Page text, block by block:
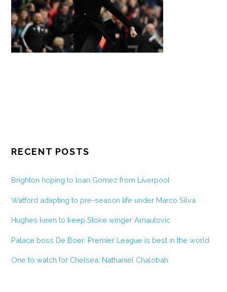
RECENT POSTS
Brighton hoping to loan Gomez from Liverpool
Watford adapting to pre-season life under Marco Silva
Hughes keen to keep Stoke winger Arnautovic
Palace boss De Boer: Premier League is best in the world
One to watch for Chelsea: Nathaniel Chalobah